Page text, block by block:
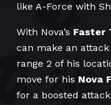
like A-Force with
With Nova’s Faster
can make an
range 2 of his
move for his Nova
for a boosted